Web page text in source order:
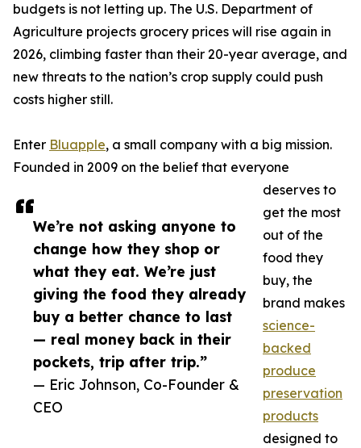
We’re not asking anyone to
change how they shop or
what they eat. We’re just
giving the food they already
buy a better chance to last
— real money back in their
pockets, trip after trip.”
— Eric Johnson, Co-Founder &
CEO
budgets is not letting up. The U.S. Department of
Agriculture projects grocery prices will rise again in
2026, climbing faster than their 20-year average, and
new threats to the nation’s crop supply could push
costs higher still.
Enter Bluapple, a small company with a big mission.
Founded in 2009 on the belief that everyone
deserves to
get the most
out of the
food they
buy, the
brand makes
science-
backed
produce
preservation
products
designed to